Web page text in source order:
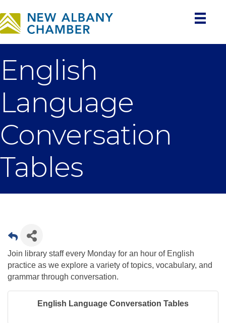
English
Language
Conversation
Tables
Join library staff every Monday for an hour of English
practice as we explore a variety of topics, vocabulary, and
grammar through conversation.
English Language Conversation Tables